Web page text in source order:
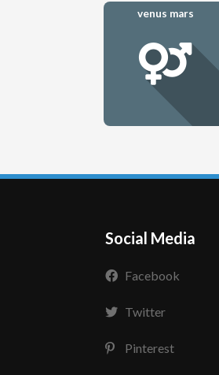
venus mars
Social Media
Facebook
Twitter
Pinterest